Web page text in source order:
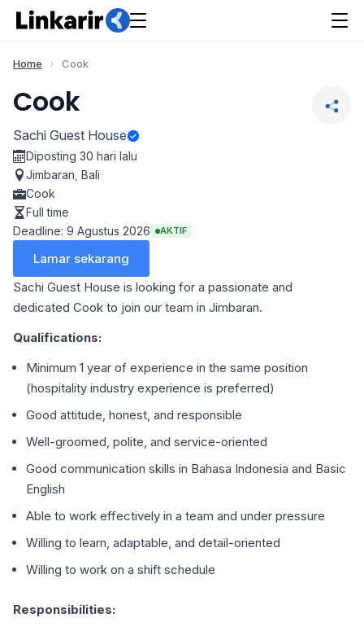
Home Cook
Cook
Sachi Guest House
Diposting 30 hari lalu
Jimbaran Bali
Cook
Full time
Deadline: 9 Agustus 2026
AKTIF
Lamar sekarang
Sachi Guest House is looking for a passionate and
dedicated Cook to join our team in Jimbaran.
Qualifications:
Minimum 1 year of experience in the same position
(hospitality industry experience is preferred)
Good attitude, honest, and responsible
Well-groomed, polite, and service-oriented
Good communication skills in Bahasa Indonesia and Basic
English
Able to work effectively in a team and under pressure
Willing to learn, adaptable, and detail-oriented
Willing to work on a shift schedule
Responsibilities: